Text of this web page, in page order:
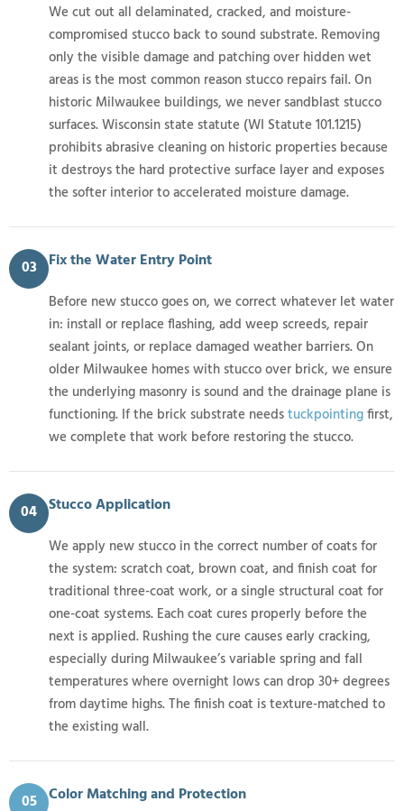
We cut out all delaminated, cracked, and moisture-
compromised stucco back to sound substrate. Removing
only the visible damage and patching over hidden wet
areas is the most common reason stucco repairs fail. On
historic Milwaukee buildings, we never sandblast stucco
surfaces. Wisconsin state statute (WI Statute 101.1215)
prohibits abrasive cleaning on historic properties because
it destroys the hard protective surface layer and exposes
the softer interior to accelerated moisture damage.
03 Fix the Water Entry Point
Before new stucco goes on, we correct whatever let water
in: install or replace flashing, add weep screeds, repair
sealant joints, or replace damaged weather barriers. On
older Milwaukee homes with stucco over brick, we ensure
the underlying masonry is sound and the drainage plane is
functioning. If the brick substrate needstuckpointingfirst,
we complete that work before restoring the stucco.
04 Stucco Application
We apply new stucco in the correct number of coats for
the system: scratch coat, brown coat, and finish coat for
traditional three-coat work, or a single structural coat for
one-coat systems. Each coat cures properly before the
next is applied. Rushing the cure causes early cracking,
especially during Milwaukee’s variable spring and fall
temperatures where overnight lows can drop 30+ degrees
from daytime highs. The finish coat is texture-matched to
the existing wall.
05 Color Matching and Protection